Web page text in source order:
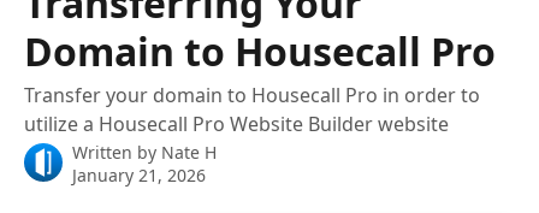
Domain to Housecall Pro
Transfer your domain to Housecall Pro in order to
utilize a Housecall Pro Website Builder website
Written by Nate H
January 21, 2026